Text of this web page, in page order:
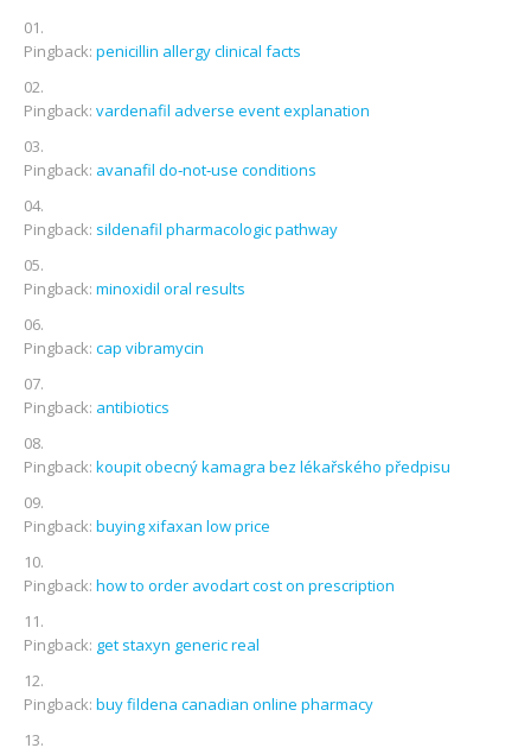
Pingback: penicillin allergy clinical facts
Pingback: vardenafil adverse event explanation
Pingback: avanafil do‑not‑use conditions
Pingback: sildenafil pharmacologic pathway
Pingback: minoxidil oral results
Pingback: cap vibramycin
Pingback: antibiotics
Pingback: koupit obecný kamagra bez lékařského předpisu
Pingback: buying xifaxan low price
Pingback: how to order avodart cost on prescription
Pingback: get staxyn generic real
Pingback: buy fildena canadian online pharmacy